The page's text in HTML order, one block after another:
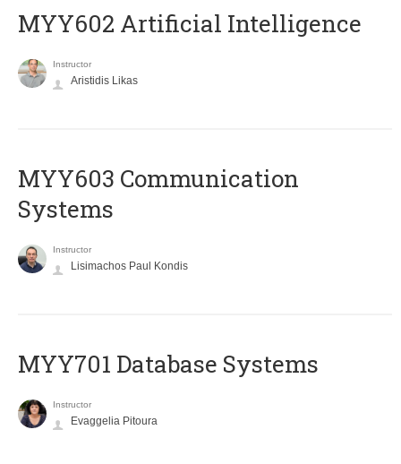
MYY602 Artificial Intelligence
Instructor
Aristidis Likas
MYY603 Communication
Systems
Instructor
Lisimachos Paul Kondis
MYY701 Database Systems
Instructor
Evaggelia Pitoura